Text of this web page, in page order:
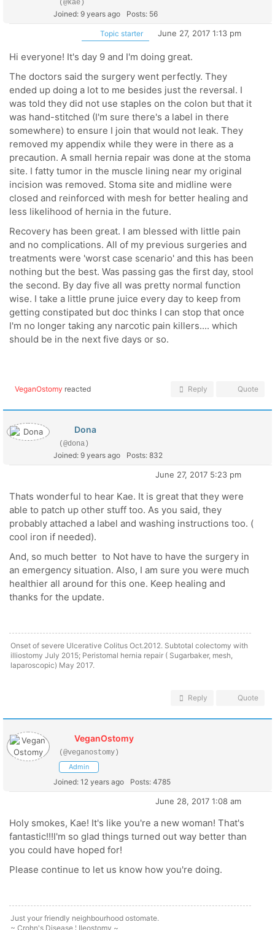
(@kae)
Joined: 9 years ago Posts: 56
Topic starter June 27, 2017 1:13 pm
Hi everyone! It's day 9 and I'm doing great.
The doctors said the surgery went perfectly. They
ended up doing a lot to me besides just the reversal. I
was told they did not use staples on the colon but that it
was hand-stitched (I'm sure there's a label in there
somewhere) to ensure I join that would not leak. They
removed my appendix while they were in there as a
precaution. A small hernia repair was done at the stoma
site. I fatty tumor in the muscle lining near my original
incision was removed. Stoma site and midline were
closed and reinforced with mesh for better healing and
less likelihood of hernia in the future.
Recovery has been great. I am blessed with little pain
and no complications. All of my previous surgeries and
treatments were 'worst case scenario' and this has been
nothing but the best. Was passing gas the first day, stool
the second. By day five all was pretty normal function
wise. I take a little prune juice every day to keep from
getting constipated but doc thinks I can stop that once
I'm no longer taking any narcotic pain killers.... which
should be in the next five days or so.
VeganOstomy reacted Reply Quote
Dona
(@dona)
Joined: 9 years ago Posts: 832
June 27, 2017 5:23 pm
Thats wonderful to hear Kae. It is great that they were
able to patch up other stuff too. As you said, they
probably attached a label and washing instructions too. (
cool iron if needed).
And, so much better to Not have to have the surgery in
an emergency situation. Also, I am sure you were much
healthier all around for this one. Keep healing and
thanks for the update.
Onset of severe Ulcerative Colitus Oct.2012. Subtotal colectomy with
illiostomy July 2015; Peristomal hernia repair ( Sugarbaker, mesh,
laparoscopic) May 2017.
Reply Quote
VeganOstomy
(@veganostomy)
Admin
Joined: 12 years ago Posts: 4785
June 28, 2017 1:08 am
Holy smokes, Kae! It's like you're a new woman! That's
fantastic!!!I'm so glad things turned out way better than
you could have hoped for!
Please continue to let us know how you're doing.
Just your friendly neighbourhood ostomate.
~ Crohn's Disease ¦ Ileostomy ~